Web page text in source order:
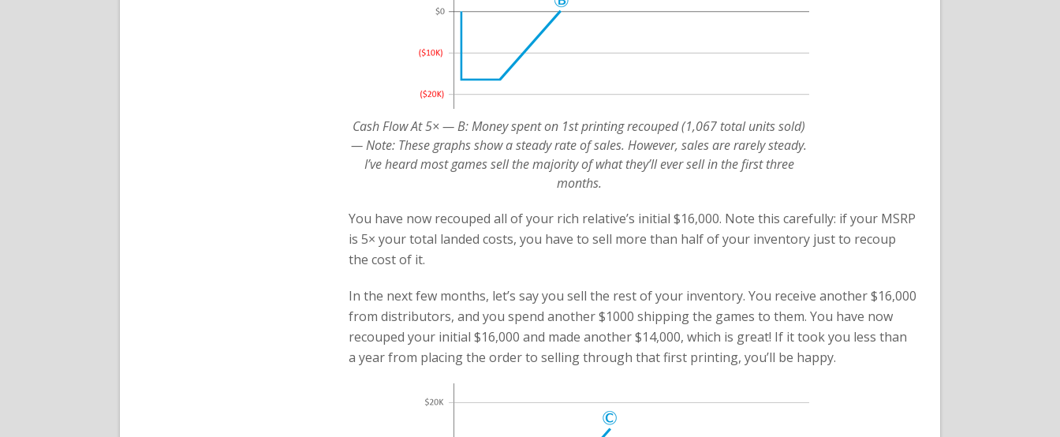
Cash Flow At 5× — B: Money spent on 1st printing recouped (1,067 total units sold)
— Note: These graphs show a steady rate of sales. However, sales are rarely steady.
I’ve heard most games sell the majority of what they’ll ever sell in the first three
months.
You have now recouped all of your rich relative’s initial $16,000. Note this carefully: if your MSRP
is 5× your total landed costs, you have to sell more than half of your inventory just to recoup
the cost of it.
In the next few months, let’s say you sell the rest of your inventory. You receive another $16,000
from distributors, and you spend another $1000 shipping the games to them. You have now
recouped your initial $16,000 and made another $14,000, which is great! If it took you less than
a year from placing the order to selling through that first printing, you’ll be happy.